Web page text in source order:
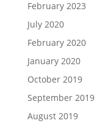
February 2023
July 2020
February 2020
January 2020
October 2019
September 2019
August 2019